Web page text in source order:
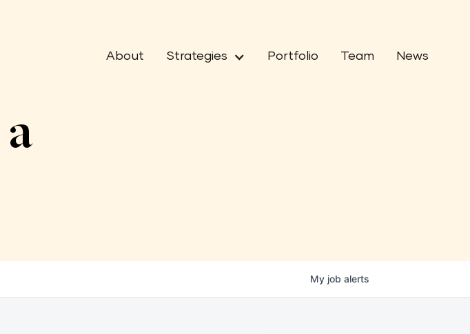
About Strategies Portfolio Team News
My job alerts